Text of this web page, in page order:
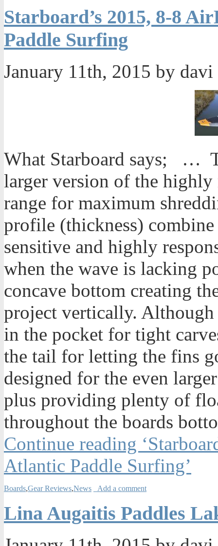
Starboard’s 2015, 8-8
Paddle Surfing
January 11th, 2015 by davi
What Starboard says; …
larger version of the
range for maximum
profile (thickness)
sensitive and highly
when the wave is lacking
concave bottom creating
project vertically.
in the pocket for tight
the tail for letting the fins
designed for the even
plus providing plenty of
throughout the boards
Continue reading
Atlantic Paddle Surfing’
Boards,Gear Reviews,News Add a comment
Lina Augaitis Paddles